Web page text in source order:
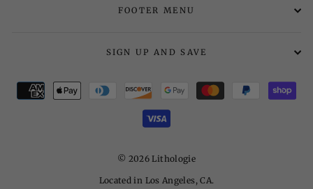
FOOTER MENU
SIGN UP AND SAVE
© 2026 Lithologie
Located in Los Angeles, CA.